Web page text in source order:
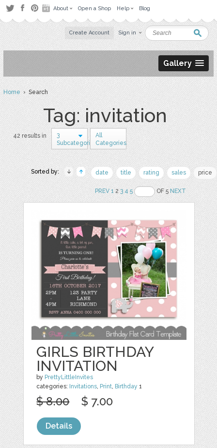
About Open a Shop Help Blog
Create Account Sign in
Gallery
Home› Search
Tag: invitation
42 results in
3
Subcategories
All
Categories
Sorted by: date title rating sales price
PREV 123 4 5 OF 5NEXT
GIRLS BIRTHDAY
INVITATION
by PrettyLittleInvites
categories: Invitations Print Birthday 1
$ 8.00 $ 7.00
Details